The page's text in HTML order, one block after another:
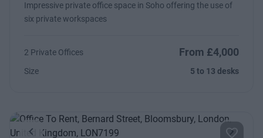
Impressive private office space in Soho offering the use of
six private workspaces
2 Private Offices From £4,000
Size 5 to 13 desks